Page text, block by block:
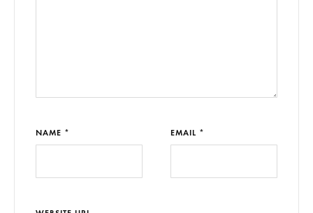
NAME * EMAIL *